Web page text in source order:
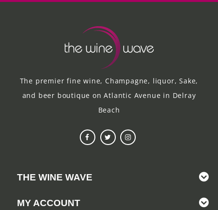
The premier fine wine, Champagne, liquor, Sake,
and beer boutique on Atlantic Avenue in Delray
Beach
THE WINE WAVE
MY ACCOUNT